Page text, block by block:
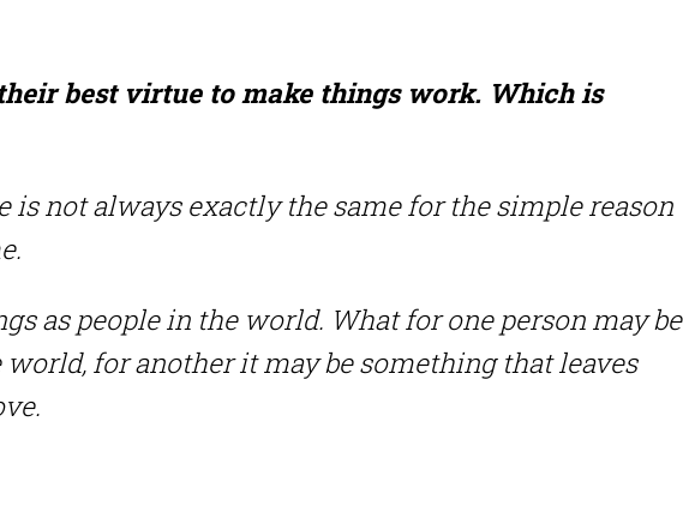
best virtue to make things work. Which is
is not always exactly the same for the simple reason
as people in the world. What for one person may be
for another it may be something that leaves